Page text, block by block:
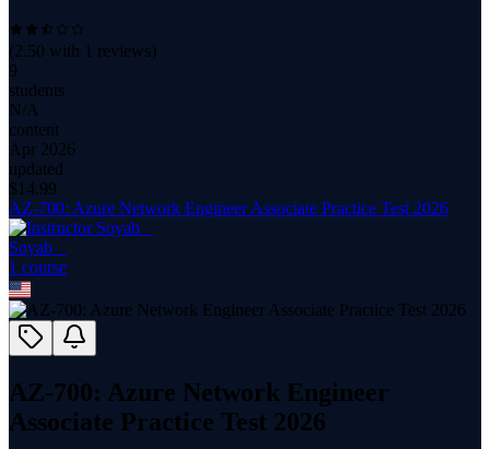
(2.50 with 1 reviews)
9
students
N/A
content
Apr 2026
updated
$ 14.99
AZ-700: Azure Network Engineer Associate Practice Test 2026
Soyab _
1 course
AZ-700: Azure Network Engineer
Associate Practice Test 2026